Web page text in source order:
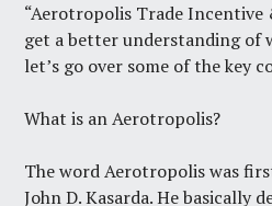
“Aerotropolis Trade Incentive
get a better understanding of
let’s go over some of the key
What is an Aerotropolis?
The word Aerotropolis was
John D. Kasarda. He basically